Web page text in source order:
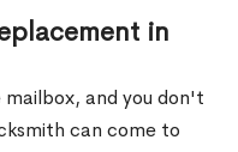
in
and you don't
can come to